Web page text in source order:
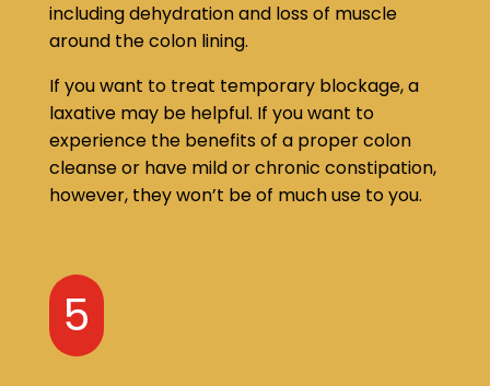
including dehydration and loss of muscle
around the colon lining.
If you want to treat temporary blockage, a
laxative may be helpful. If you want to
experience the benefits of a proper colon
cleanse or have mild or chronic constipation,
however, they won’t be of much use to you.
5